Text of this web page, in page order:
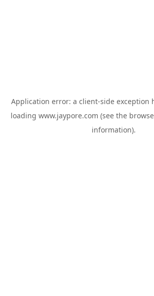
Application error: a client-side exception
loading www.jaypore.com (see the
information).